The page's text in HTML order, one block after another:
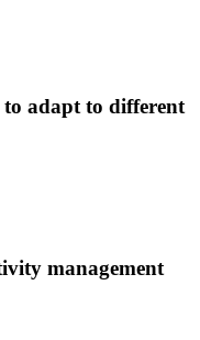
adapt to different
management